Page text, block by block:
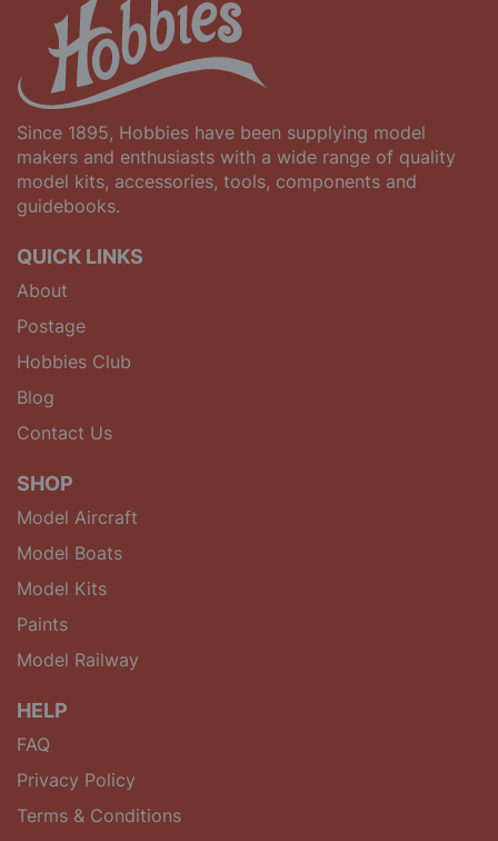
Since 1895, Hobbies have been supplying model
makers and enthusiasts with a wide range of quality
model kits, accessories, tools, components and
guidebooks.
QUICK LINKS
About
Postage
Hobbies Club
Blog
Contact Us
SHOP
Model Aircraft
Model Boats
Model Kits
Paints
Model Railway
HELP
FAQ
Privacy Policy
Terms & Conditions